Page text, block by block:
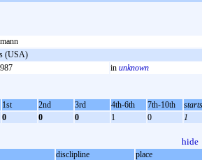
(USA)
in unknown
1st 2nd 3rd 4th-6th 7th-10th
starts
0 0 0 1 0 1
hide
disclipline place